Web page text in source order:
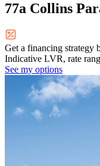
77a Collins
Get a financing strategy
Indicative LVR, rate
See my options